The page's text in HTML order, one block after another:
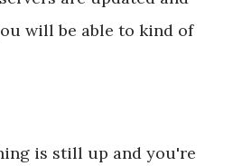
will be able to kind of
is still up and you're